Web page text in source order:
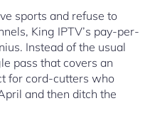
sports and refuse to
King IPTV’s pay-per-
Instead of the usual
pass that covers an
for cord-cutters who
and then ditch the